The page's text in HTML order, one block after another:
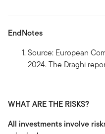
EndNotes
Source: European
2024. The Draghi
WHAT ARE THE RISKS?
All investments involve